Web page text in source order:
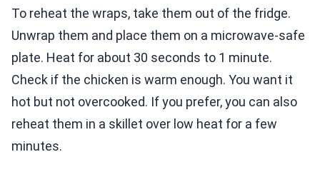
To reheat the wraps, take them out of the fridge.
Unwrap them and place them on a microwave-safe
plate. Heat for about 30 seconds to 1 minute.
Check if the chicken is warm enough. You want it
hot but not overcooked. If you prefer, you can also
reheat them in a skillet over low heat for a few
minutes.